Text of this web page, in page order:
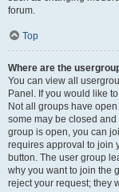
forum.
Top
Where are the
You can view all
Panel. If you would like
Not all groups have
some may be closed
group is open, you can
requires approval to join
button. The user group
why you want to join the
reject your request; they